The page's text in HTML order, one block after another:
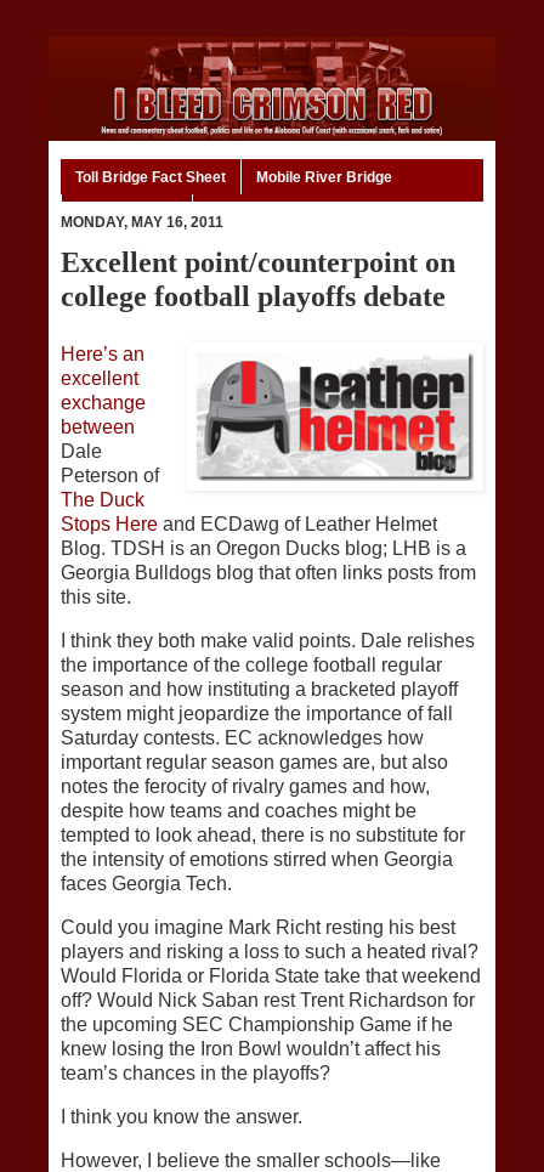
Toll Bridge Fact Sheet Mobile River Bridge
MONDAY, MAY 16, 2011
Excellent point/counterpoint on
college football playoffs debate
Here’s an
excellent
exchange
between
Dale
Peterson of
The Duck
Stops Here and ECDawg of Leather Helmet
Blog. TDSH is an Oregon Ducks blog; LHB is a
Georgia Bulldogs blog that often links posts from
this site.
I think they both make valid points. Dale relishes
the importance of the college football regular
season and how instituting a bracketed playoff
system might jeopardize the importance of fall
Saturday contests. EC acknowledges how
important regular season games are, but also
notes the ferocity of rivalry games and how,
despite how teams and coaches might be
tempted to look ahead, there is no substitute for
the intensity of emotions stirred when Georgia
faces Georgia Tech.
Could you imagine Mark Richt resting his best
players and risking a loss to such a heated rival?
Would Florida or Florida State take that weekend
off? Would Nick Saban rest Trent Richardson for
the upcoming SEC Championship Game if he
knew losing the Iron Bowl wouldn’t affect his
team’s chances in the playoffs?
I think you know the answer.
However, I believe the smaller schools—like